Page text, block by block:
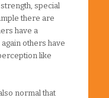
special
there are
have a
others have
like
normal that